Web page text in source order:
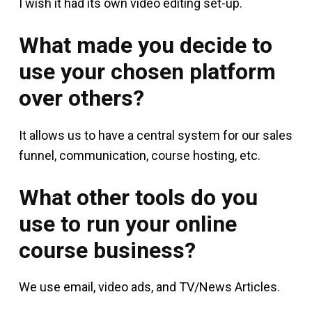
I wish it had its own video editing set-up.
What made you decide to
use your chosen platform
over others?
It allows us to have a central system for our sales
funnel, communication, course hosting, etc.
What other tools do you
use to run your online
course business?
We use email, video ads, and TV/News Articles.